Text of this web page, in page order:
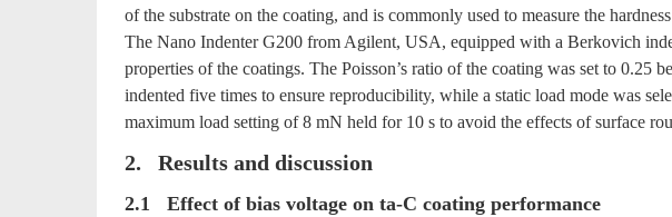
of the substrate on the coating, and is commonly used to measure the
The Nano Indenter G200 from Agilent, USA, equipped with a Berkovich
properties of the coatings. The Poisson’s ratio of the coating was set to 0.25
indented five times to ensure reproducibility, while a static load mode was
maximum load setting of 8 mN held for 10 s to avoid the effects of surface
2. Results and discussion
2.1 Effect of bias voltage on ta-C coating performance